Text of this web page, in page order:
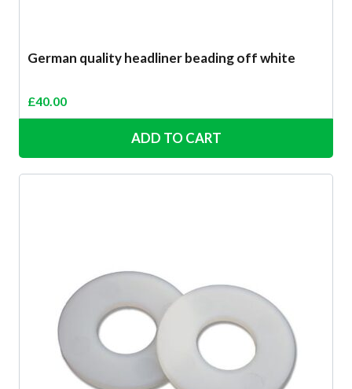
German quality headliner beading off white
£40.00
ADD TO CART